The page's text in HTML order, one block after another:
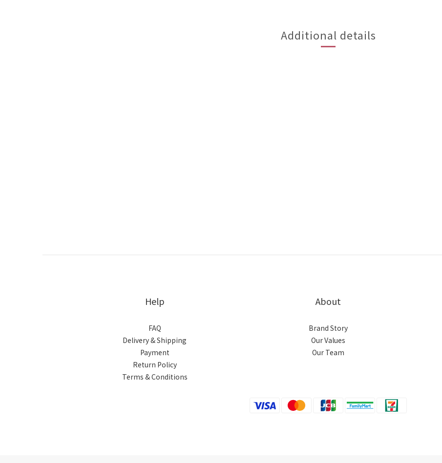
Additional details
Help
FAQ
Delivery & Shipping
Payment
Return Policy
Terms & Conditions
About
Brand Story
Our Values
Our Team